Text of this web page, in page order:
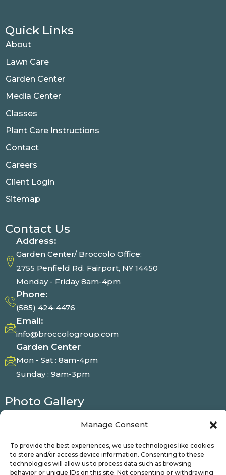
Manage Consent
To provide the best experiences, we use technologies like cookies
to store and/or access device information. Consenting to these
technologies will allow us to process data such as browsing
behavior or unique IDs on this site. Not consenting or withdrawing
Quick Links
About
Lawn Care
Garden Center
Media Center
Classes
Plant Care Instructions
Contact
Careers
Client Login
Sitemap
Contact Us
Address:
Garden Center/ Broccolo Office:
2755 Penfield Rd. Fairport, NY 14450
Monday - Friday 8am-4pm
Phone:
(585) 424-4476
Email:
info@broccologroup.com
Garden Center
Mon - Sat : 8am-4pm
Sunday : 9am-3pm
Photo Gallery
© Broccolo 2025 | All Right Reserved